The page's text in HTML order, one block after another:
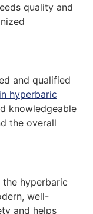
quality and
and qualified
in hyperbaric
knowledgeable
the overall
hyperbaric
well-
and helps